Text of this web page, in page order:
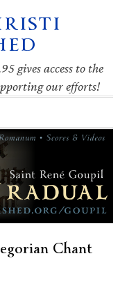
gives access to the
our efforts!
Chant